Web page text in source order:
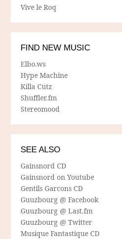
Vive le Roq
FIND NEW MUSIC
Elbo.ws
Hype Machine
Killa Cutz
Shuffler.fm
Stereomood
SEE ALSO
Gainsnord CD
Gainsnord on Youtube
Gentils Garcons CD
Guuzbourg @ Facebook
Guuzbourg @ Last.fm
Guuzbourg @ Twitter
Musique Fantastique CD